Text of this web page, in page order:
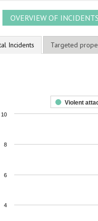
OVERVIEW OF
Incidents Targeted
Bar chart with 3 data series.
The chart has 1 X axis
The chart has 1 Y axis
Violent
4
6
8
10